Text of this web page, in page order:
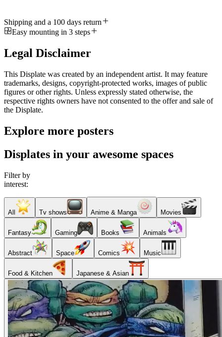
Shipping and a 100 days return
Easy mounting in 3 steps
Legal Disclaimer
This Displate was created by an independent artist. It may feature
trademarks, designs, copyright-protected works, images of public
figures or other rights. Unless expressly stated otherwise, the
respective rights owners have not consented to the offer and sale of
the Displate.
Explore more posters
Displates in your awesome spaces
Filter by
interest:
All Tv shows Anime & Manga Movies
Fantasy Gaming Books Animals
Abstract Space Comics Music
Food & Kitchen Japanese & Asian